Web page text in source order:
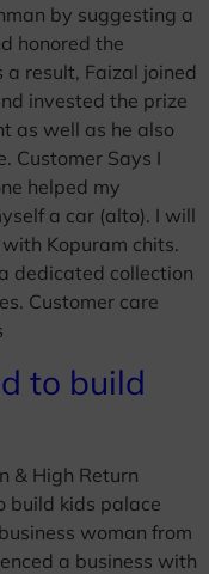
by suggesting a
honored the
result, Faizal joined
invested the prize
as well as he also
Customer Says I
helped my
a car (alto). I will
Kopuram chits.
dedicated collection
Customer care
to build
& High Return
build kids palace
woman from
a business with